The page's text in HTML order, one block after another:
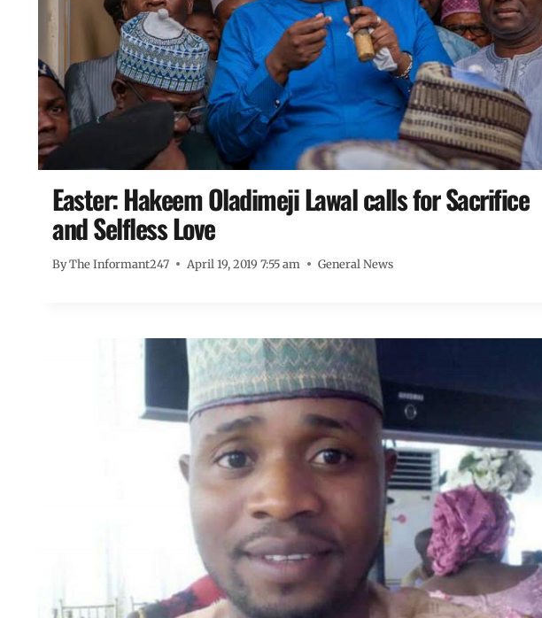
Easter: Hakeem Oladimeji Lawal calls for Sacrifice
and Selfless Love
ByThe Informant247 April 19, 2019 7:55 am General News